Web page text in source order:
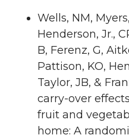
Wells, NM,
Henderson, Jr.,
B, Ferenz, G,
Pattison, KO,
Taylor, JB, &
carry-over
fruit and
home: A